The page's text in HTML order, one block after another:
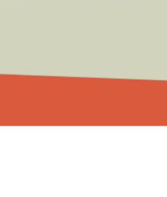
McFarland is charged